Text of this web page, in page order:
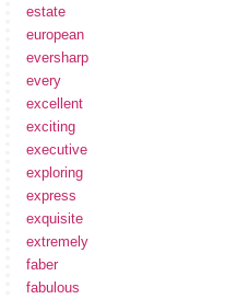
estate
european
eversharp
every
excellent
exciting
executive
exploring
express
exquisite
extremely
faber
fabulous